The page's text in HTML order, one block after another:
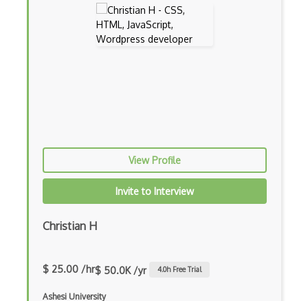
EMR Software
Event-bus pattern
Event-driven Architecture EDA
Excerpt
View Profile
Invite to Interview
Christian H
$ 25.00 /hr$ 50.0K /yr 4.0h Free Trial
Ashesi University